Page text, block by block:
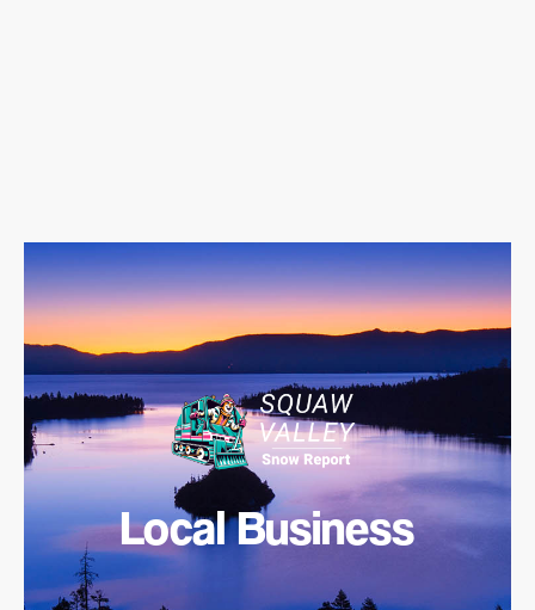
Local Business